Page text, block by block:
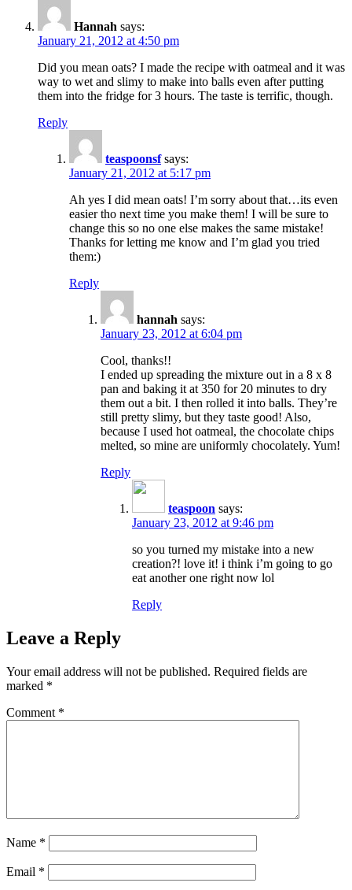
Hannah says:
January 21, 2012 at 4:50 pm
Did you mean oats? I made the recipe with oatmeal and it was
way to wet and slimy to make into balls even after putting
them into the fridge for 3 hours. The taste is terrific, though.
Reply
teaspoonsf says:
January 21, 2012 at 5:17 pm
Ah yes I did mean oats! I’m sorry about that…its even
easier tho next time you make them! I will be sure to
change this so no one else makes the same mistake!
Thanks for letting me know and I’m glad you tried
them:)
Reply
hannah says:
January 23, 2012 at 6:04 pm
Cool, thanks!!
I ended up spreading the mixture out in a 8 x 8
pan and baking it at 350 for 20 minutes to dry
them out a bit. I then rolled it into balls. They’re
still pretty slimy, but they taste good! Also,
because I used hot oatmeal, the chocolate chips
melted, so mine are uniformly chocolately. Yum!
Reply
teaspoon says:
January 23, 2012 at 9:46 pm
so you turned my mistake into a new
creation?! love it! i think i’m going to go
eat another one right now lol
Reply
Leave a Reply
Your email address will not be published. Required fields are
marked *
Comment *
Name *
Email *